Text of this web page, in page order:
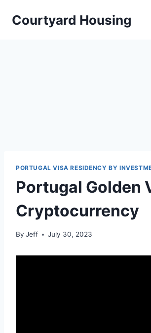
Courtyard Housing
PORTUGAL VISA RESIDENCY BY
Portugal Golden
Cryptocurrency
By Jeff July 30, 2023